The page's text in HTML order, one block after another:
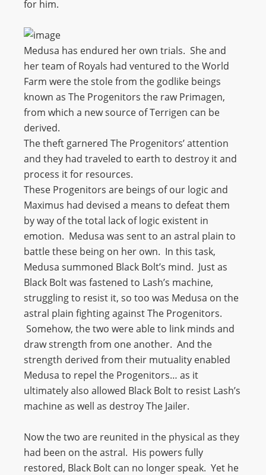
for him.
Medusa has endured her own trials. She and
her team of Royals had ventured to the World
Farm were the stole from the godlike beings
known as The Progenitors the raw Primagen,
from which a new source of Terrigen can be
derived.
The theft garnered The Progenitors’ attention
and they had traveled to earth to destroy it and
process it for resources.
These Progenitors are beings of our logic and
Maximus had devised a means to defeat them
by way of the total lack of logic existent in
emotion. Medusa was sent to an astral plain to
battle these being on her own. In this task,
Medusa summoned Black Bolt’s mind. Just as
Black Bolt was fastened to Lash’s machine,
struggling to resist it, so too was Medusa on the
astral plain fighting against The Progenitors.
Somehow, the two were able to link minds and
draw strength from one another. And the
strength derived from their mutuality enabled
Medusa to repel the Progenitors… as it
ultimately also allowed Black Bolt to resist Lash’s
machine as well as destroy The Jailer.
Now the two are reunited in the physical as they
had been on the astral. His powers fully
restored, Black Bolt can no longer speak. Yet he